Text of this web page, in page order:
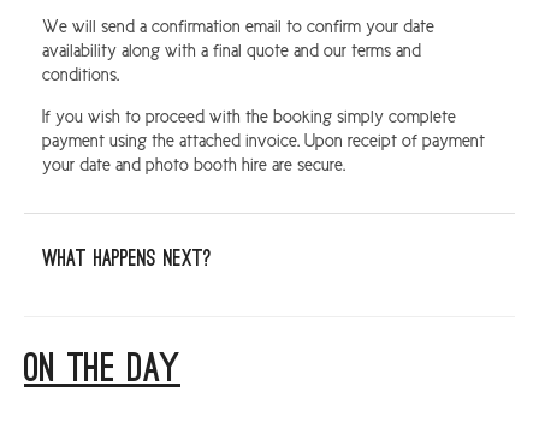
We will send a confirmation email to confirm your date
availability along with a final quote and our terms and
conditions.
If you wish to proceed with the booking simply complete
payment using the attached invoice. Upon receipt of payment
your date and photo booth hire are secure.
What happens next?
ON THE DAY